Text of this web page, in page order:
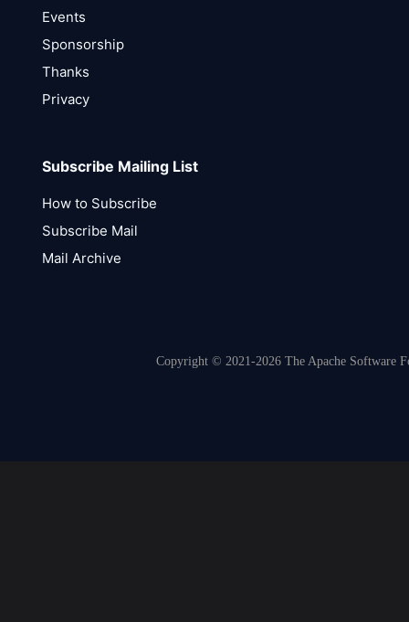
Events
Sponsorship
Thanks
Privacy
Subscribe Mailing List
How to Subscribe
Subscribe Mail
Mail Archive
Copyright © 2021-2026 The Apache Software